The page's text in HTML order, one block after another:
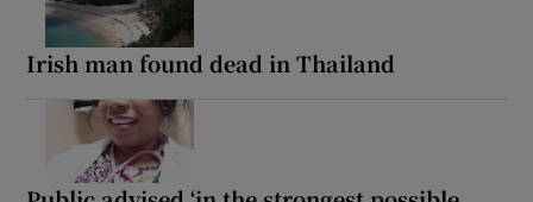
Irish man found dead in Thailand